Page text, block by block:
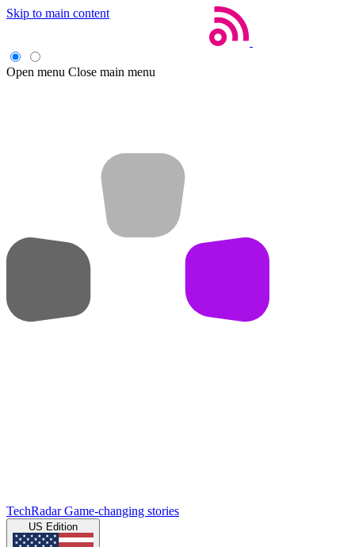
Skip to main content
Open menu Close main menu
TechRadar Game-changing stories
US Edition